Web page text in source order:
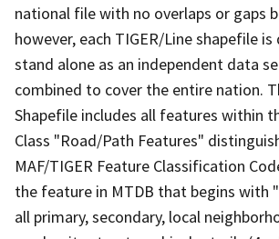
national file with no overlaps or gaps
however, each TIGER/Line shapefile
stand alone as an independent data
combined to cover the entire nation.
Shapefile includes all features within
Class "Road/Path Features"
MAF/TIGER Feature Classification
the feature in MTDB that begins with
all primary, secondary, local